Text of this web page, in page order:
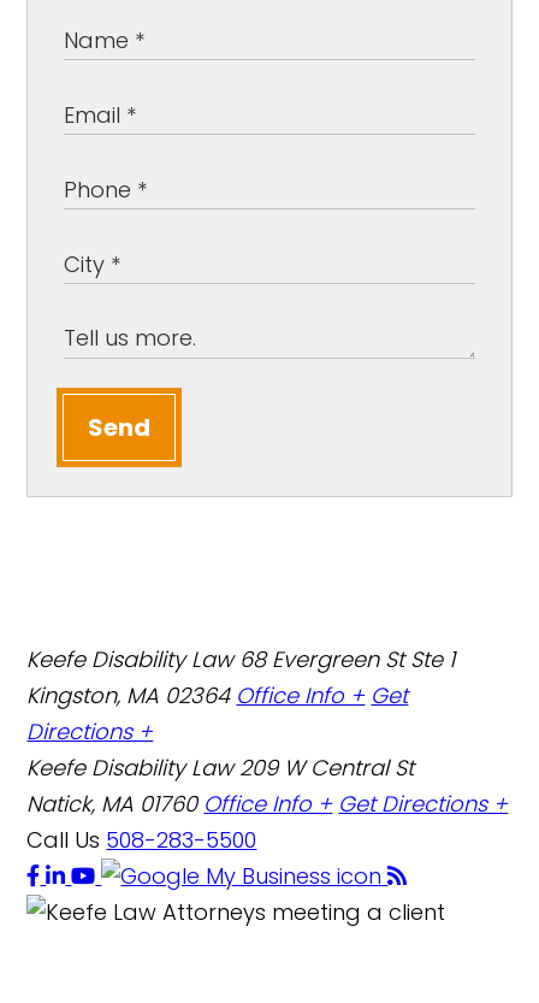
Send
Keefe Disability Law 68 Evergreen St Ste 1
Kingston, MA 02364 Office Info + Get
Directions +
Keefe Disability Law 209 W Central St
Natick, MA 01760 Office Info + Get Directions +
Call Us 508-283-5500